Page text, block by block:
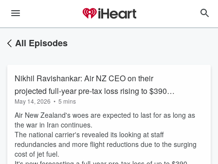
All Episodes
Nikhil Ravishankar: Air NZ CEO on their
projected full-year pre-tax loss rising to $390
million
May 14, 2026 • 5 mins
Air New Zealand's woes are expected to last for as long as
the war in Iran continues.
The national carrier's revealed its looking at staff
redundancies and more flight reductions due to the surging
cost of jet fuel.